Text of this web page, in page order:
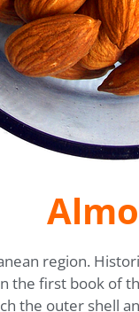
region.
the first book of
the outer shell